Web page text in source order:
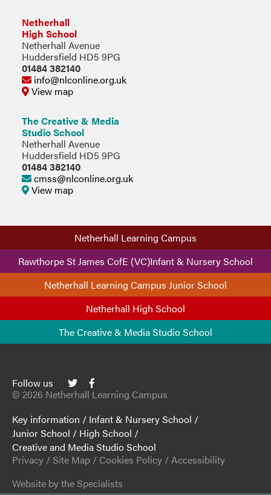
Netherhall
High School
Netherhall Avenue
Huddersfield HD5 9PG
01484 382140
info@nlconline.org.uk
View map
The Creative & Media
Studio School
Netherhall Avenue
Huddersfield HD5 9PG
01484 382140
cmss@nlconline.org.uk
View map
Netherhall Learning Campus
Rawthorpe St James CofE (VC)Infant & Nursery School
Netherhall Learning Campus Junior School
Netherhall High School
The Creative & Media Studio School
Follow us
© 2026 Netherhall Learning Campus
Key information / Infant & Nursery School /
Junior School / High School /
Creative and Media Studio School
Privacy / Site Map / Cookies Policy /Accessibility
Website by the Specialists